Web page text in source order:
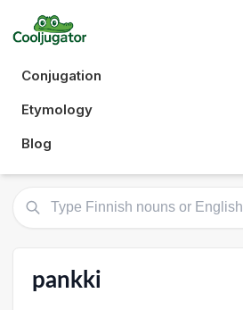
Conjugation
Etymology
Blog
pankki